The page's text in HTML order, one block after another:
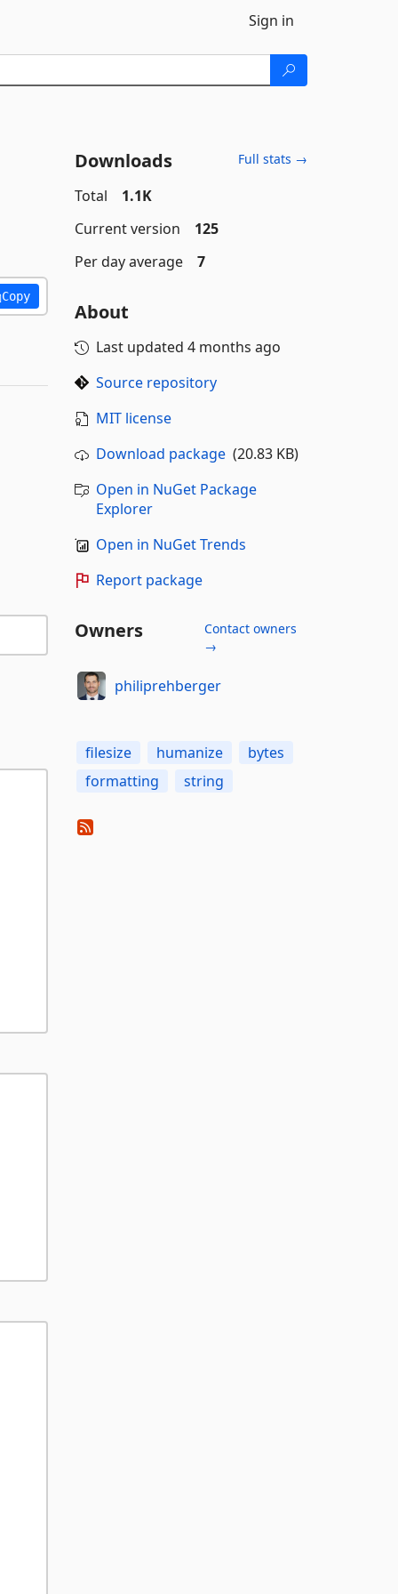
Sign in
Copy
Downloads Full stats →
Total
1.1K
Current version
125
Per day average
7
About
Last updated 4 months ago
Source repository
MIT license
Download package(20.83 KB)
Open in NuGet Package
Explorer
Open in NuGet Trends
Report package
Owners
Contact owners
→
philiprehberger
filesize humanize
bytes
formatting
string